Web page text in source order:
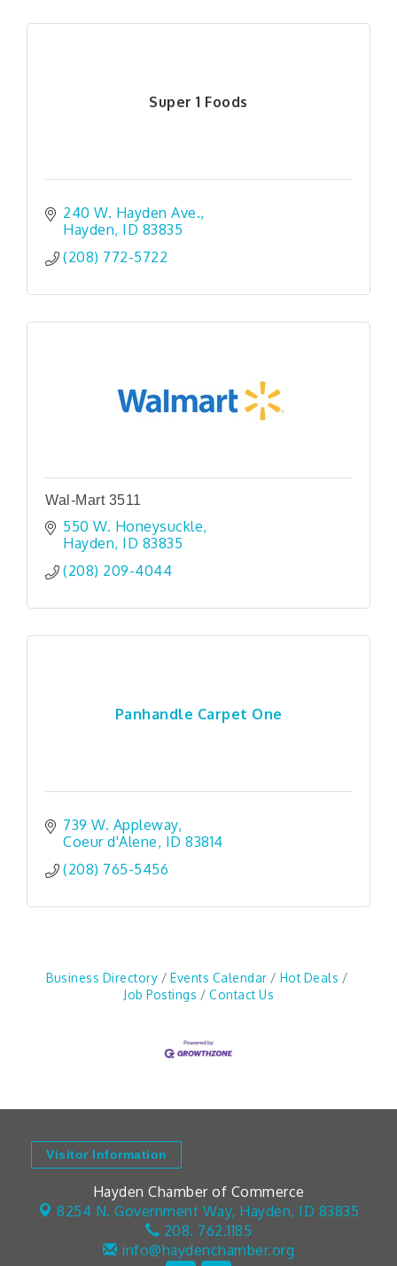
Super 1 Foods
240 W. Hayden Ave.
Hayden ID 83835
(208) 772-5722
Wal-Mart 3511
550 W. Honeysuckle
Hayden ID 83835
(208) 209-4044
Panhandle Carpet One
739 W. Appleway
Coeur d'Alene ID 83814
(208) 765-5456
Business Directory Events Calendar
Hot Deals
Job Postings
Contact Us
Visitor Information
Hayden Chamber of Commerce
8254 N. Government Way, Hayden, ID 83835
208. 762.1185
info@haydenchamber.org